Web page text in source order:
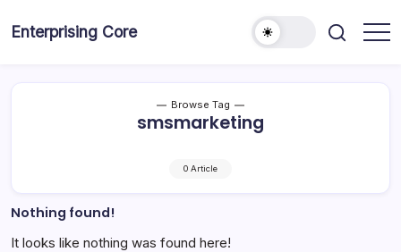
Enterprising Core
Browse Tag
smsmarketing
0 Article
Nothing found!
It looks like nothing was found here!